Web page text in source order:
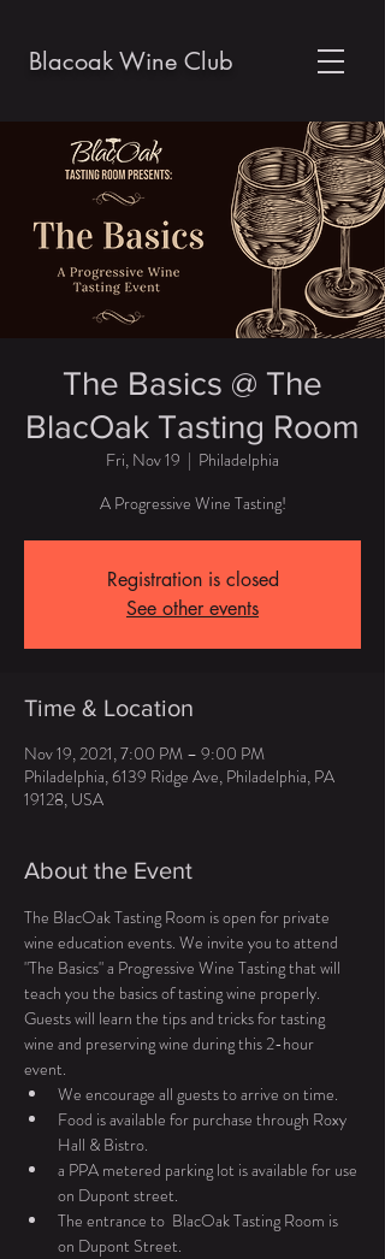
Blacoak Wine Club
The Basics @ The
BlacOak Tasting Room
Fri, Nov 19
  |
Philadelphia
A Progressive Wine Tasting!
Registration is closed
See other events
Time & Location
Nov 19, 2021, 7:00 PM – 9:00 PM
Philadelphia, 6139 Ridge Ave, Philadelphia, PA
19128, USA
About the Event
The BlacOak Tasting Room is open for private
wine education events. We invite you to attend
"The Basics" a Progressive Wine Tasting that will
teach you the basics of tasting wine properly.
Guests will learn the tips and tricks for tasting
wine and preserving wine during this 2-hour
event.
We encourage all guests to arrive on time.
Food is available for purchase through Roxy
Hall & Bistro.
a PPA metered parking lot is available for use
on Dupont street.
The entrance to  BlacOak Tasting Room is
on Dupont Street.